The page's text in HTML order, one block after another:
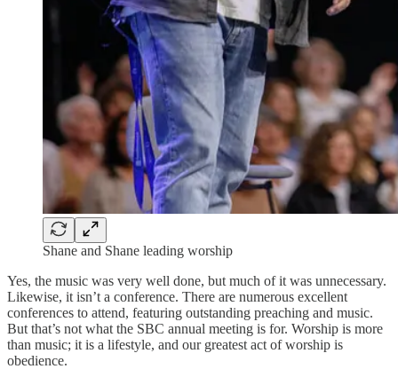
Shane and Shane leading worship
Yes, the music was very well done, but much of it was unnecessary.
Likewise, it isn’t a conference. There are numerous excellent
conferences to attend, featuring outstanding preaching and music.
But that’s not what the SBC annual meeting is for. Worship is more
than music; it is a lifestyle, and our greatest act of worship is
obedience.